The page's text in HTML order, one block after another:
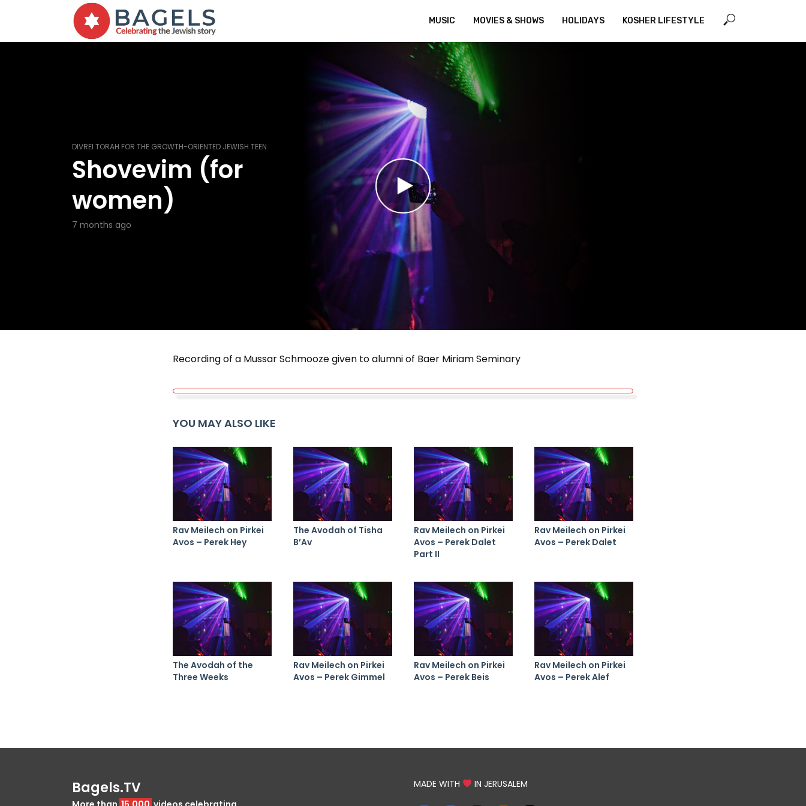
MUSIC MOVIES & SHOWS HOLIDAYS KOSHER LIFESTYLE
DIVREI TORAH FOR THE GROWTH-ORIENTED JEWISH TEEN
Shovevim (for
women)
7 months ago
Recording of a Mussar Schmooze given to alumni of Baer Miriam Seminary
YOU MAY ALSO LIKE
Rav Meilech on Pirkei
Avos – Perek Hey
The Avodah of Tisha
B’Av
Rav Meilech on Pirkei
Avos – Perek Dalet
Part II
Rav Meilech on Pirkei
Avos – Perek Dalet
The Avodah of the
Three Weeks
Rav Meilech on Pirkei
Avos – Perek Gimmel
Rav Meilech on Pirkei
Avos – Perek Beis
Rav Meilech on Pirkei
Avos – Perek Alef
Bagels.TV MADE WITH IN JERUSALEM